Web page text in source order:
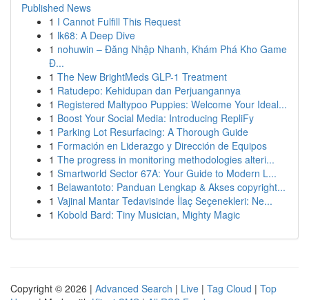
Published News
1 I Cannot Fulfill This Request
1 lk68: A Deep Dive
1 nohuwin – Đăng Nhập Nhanh, Khám Phá Kho Game
Đ...
1 The New BrightMeds GLP-1 Treatment
1 Ratudepo: Kehidupan dan Perjuangannya
1 Registered Maltypoo Puppies: Welcome Your Ideal...
1 Boost Your Social Media: Introducing RepliFy
1 Parking Lot Resurfacing: A Thorough Guide
1 Formación en Liderazgo y Dirección de Equipos
1 The progress in monitoring methodologies alteri...
1 Smartworld Sector 67A: Your Guide to Modern L...
1 Belawantoto: Panduan Lengkap & Akses copyright...
1 Vajinal Mantar Tedavisinde İlaç Seçenekleri: Ne...
1 Kobold Bard: Tiny Musician, Mighty Magic
Copyright © 2026 | Advanced Search | Live | Tag Cloud | Top